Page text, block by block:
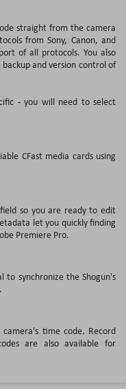
straight from the camera
from Sony, Canon, and
of all protocols. You also
and version control of
- you will need to select
CFast media cards using
so you are ready to edit
let you quickly finding
Premiere Pro.
to synchronize the Shogun's
time code. Record
are also available for